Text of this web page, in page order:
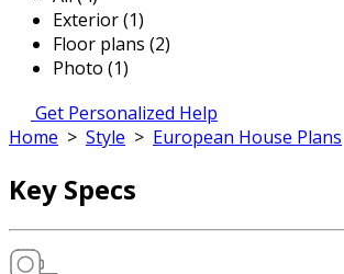
Exterior (1)
Floor plans (2)
Photo (1)
Get Personalized Help
Home > Style > European House Plans
Key Specs